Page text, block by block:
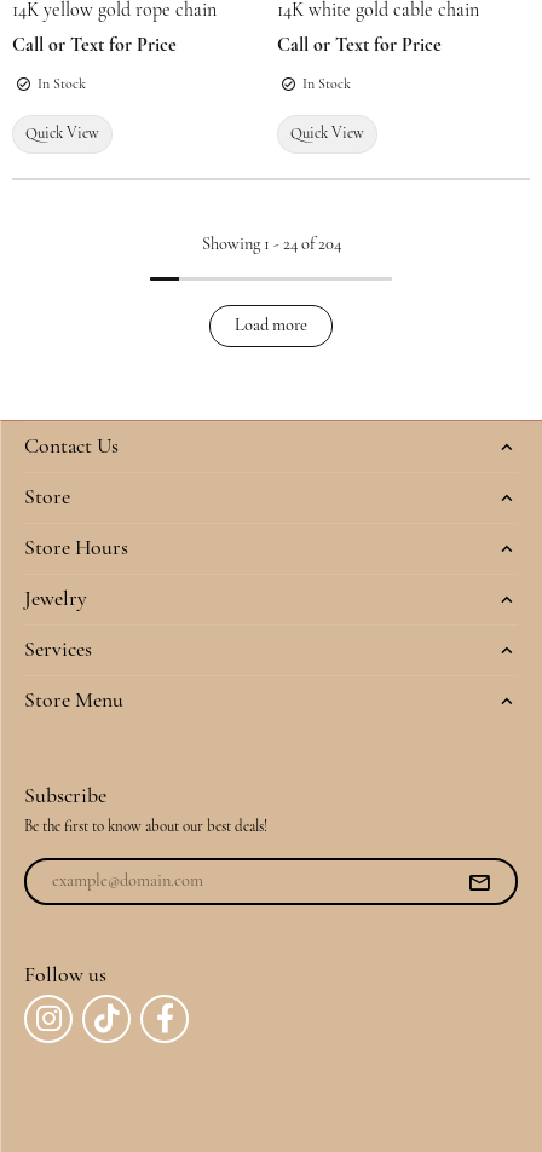
14K yellow gold rope chain
Call or Text for Price
In Stock
Quick View
14K white gold cable chain
Call or Text for Price
In Stock
Quick View
Showing 1 - 24of204
Load more
Contact Us
Store
Store Hours
Jewelry
Services
Store Menu
Subscribe
Be the first to know about our best deals!
Follow us